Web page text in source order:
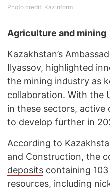
Photo credit: Kazinform
Agriculture and mining
Kazakhstan’s
Ilyassov, highlighted
the mining industry as
collaboration. With the
in these sectors, active
to develop further in
According to
and Construction, the
deposits containing
resources, including